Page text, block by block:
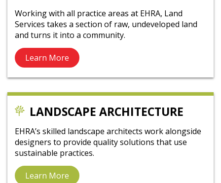
Working with all practice areas at EHRA, Land
Services takes a section of raw, undeveloped land
and turns it into a community.
Learn More
LANDSCAPE ARCHITECTURE
EHRA’s skilled landscape architects work alongside
designers to provide quality solutions that use
sustainable practices.
Learn More